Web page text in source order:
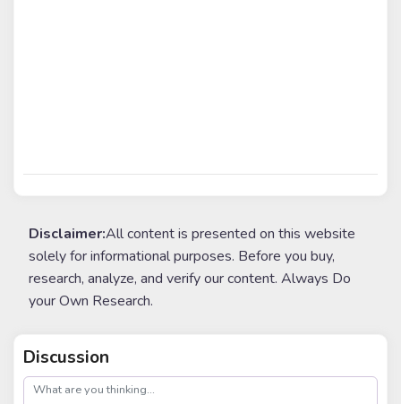
Disclaimer:All content is presented on this website
solely for informational purposes. Before you buy,
research, analyze, and verify our content. Always Do
your Own Research.
Discussion
post